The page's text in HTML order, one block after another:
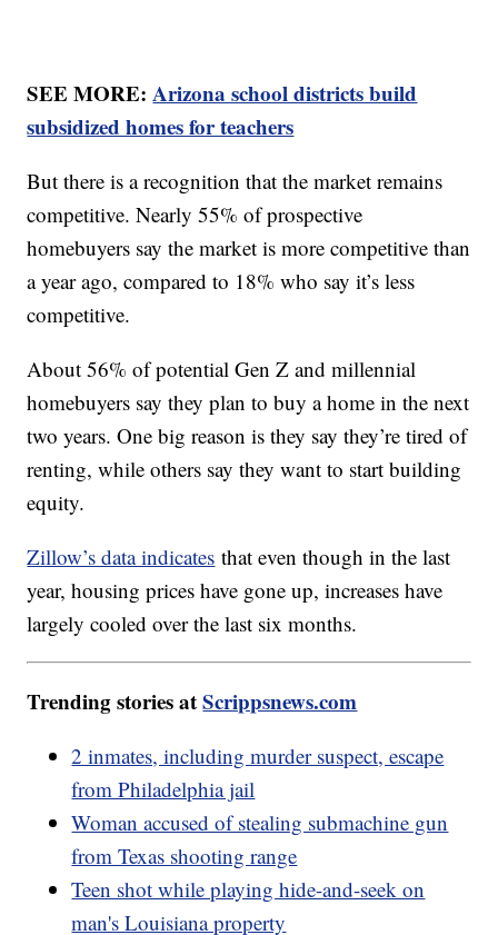
SEE MORE:Arizona school districts build
subsidized homes for teachers
But there is a recognition that the market remains
competitive. Nearly 55% of prospective
homebuyers say the market is more competitive than
a year ago, compared to 18% who say it’s less
competitive.
About 56% of potential Gen Z and millennial
homebuyers say they plan to buy a home in the next
two years. One big reason is they say they’re tired of
renting, while others say they want to start building
equity.
Zillow’s data indicates that even though in the last
year, housing prices have gone up, increases have
largely cooled over the last six months.
Trending stories atScrippsnews.com
2 inmates, including murder suspect, escape
from Philadelphia jail
Woman accused of stealing submachine gun
from Texas shooting range
Teen shot while playing hide-and-seek on
man's Louisiana property